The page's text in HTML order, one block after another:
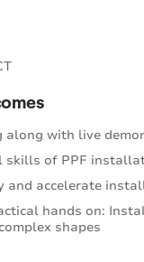
along with live
skills of PPF
accelerate
hands on:
shapes